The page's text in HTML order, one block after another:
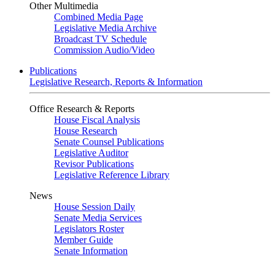
Other Multimedia
Combined Media Page
Legislative Media Archive
Broadcast TV Schedule
Commission Audio/Video
Publications
Legislative Research, Reports & Information
Office Research & Reports
House Fiscal Analysis
House Research
Senate Counsel Publications
Legislative Auditor
Revisor Publications
Legislative Reference Library
News
House Session Daily
Senate Media Services
Legislators Roster
Member Guide
Senate Information